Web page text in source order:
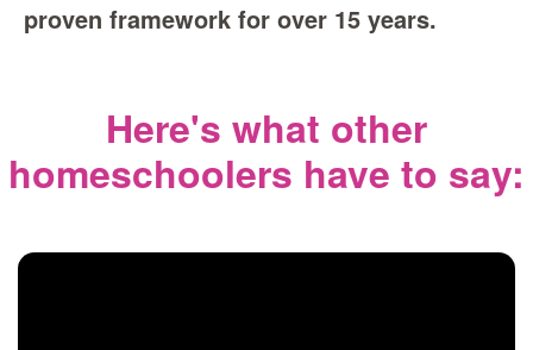
proven framework for over 15 years.
Here's what other
homeschoolers have to say: